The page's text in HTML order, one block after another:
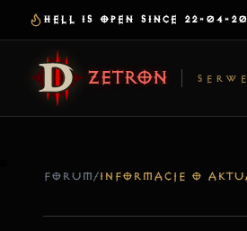
HELL IS OPEN SINCE 22-04-
ZETRON
FORUM/INFORMACJE O